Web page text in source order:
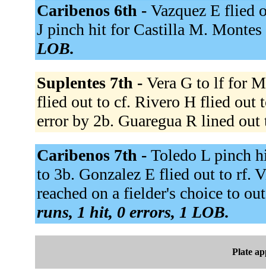
Caribenos 6th - Vazquez E flied
J pinch hit for Castilla M.
LOB.
Suplentes 7th - Vera G to lf for
flied out to cf. Rivero H flied out
error by 2b. Guaregua R lined
Caribenos 7th - Toledo L pinch
to 3b. Gonzalez E flied out to rf.
reached on a fielder's choice to
runs, 1 hit, 0 errors, 1 LOB.
Plate